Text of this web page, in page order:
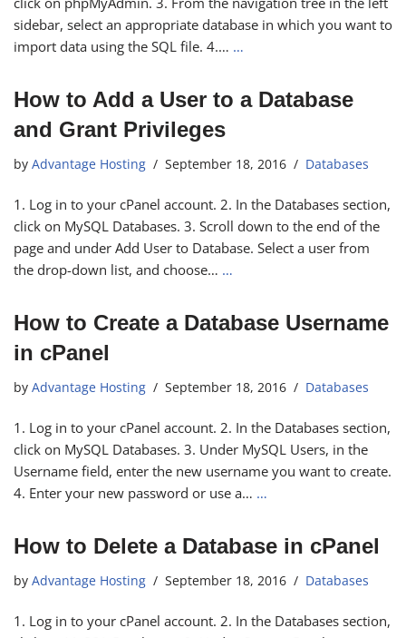
sidebar, select an appropriate database in which you want to
import data using the SQL file. 4.… …
How to Add a User to a Database
and Grant Privileges
by Advantage Hosting September 18, 2016 Databases
1. Log in to your cPanel account. 2. In the Databases section,
click on MySQL Databases. 3. Scroll down to the end of the
page and under Add User to Database. Select a user from
the drop-down list, and choose… …
How to Create a Database Username
in cPanel
by Advantage Hosting September 18, 2016 Databases
1. Log in to your cPanel account. 2. In the Databases section,
click on MySQL Databases. 3. Under MySQL Users, in the
Username field, enter the new username you want to create.
4. Enter your new password or use a… …
How to Delete a Database in cPanel
by Advantage Hosting September 18, 2016 Databases
1. Log in to your cPanel account. 2. In the Databases section,